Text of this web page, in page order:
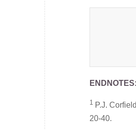
ENDNOTES:
1 P.J.
20-40.